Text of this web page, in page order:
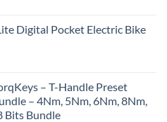
Digital Pocket Electric Bike
– T-Handle Preset
– 4Nm, 5Nm, 6Nm, 8Nm,
Bits Bundle